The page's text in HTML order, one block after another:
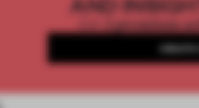
Get2 premium